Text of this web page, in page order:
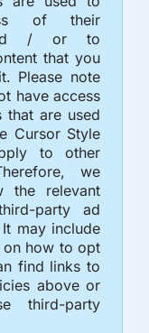
of their
and / or to
that you
Please note
have access
are used
Cursor Style
to other
we
the relevant
party ad
may include
on how to opt
find links to
above or
third-party